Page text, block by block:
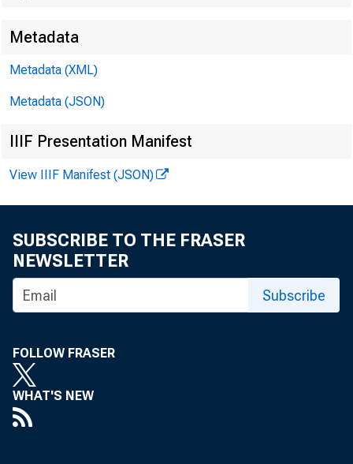
W
Metadata
Metadata (XML)
Metadata (JSON)
IIIF Presentation Manifest
View IIIF Manifest (JSON)
SUBSCRIBE TO THE FRASER
NEWSLETTER
Subscribe
FOLLOW FRASER
WHAT'S NEW